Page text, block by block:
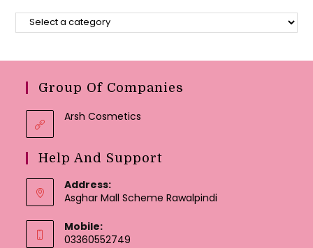
Group Of Companies
Arsh Cosmetics
Help And Support
Address:
Asghar Mall Scheme Rawalpindi
Mobile:
03360552749